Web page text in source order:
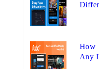
How
Any